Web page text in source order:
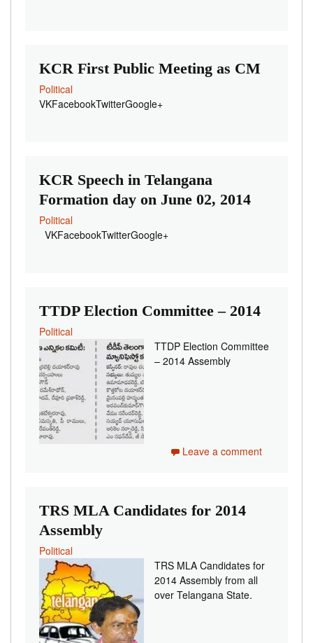
KCR First Public Meeting as CM
Political
VKFacebookTwitterGoogle+
KCR Speech in Telangana
Formation day on June 02, 2014
Political
VKFacebookTwitterGoogle+
TTDP Election Committee – 2014
Political
TTDP Election Committee
– 2014 Assembly
Leave a comment
TRS MLA Candidates for 2014
Assembly
Political
TRS MLA Candidates for
2014 Assembly from all
over Telangana State.